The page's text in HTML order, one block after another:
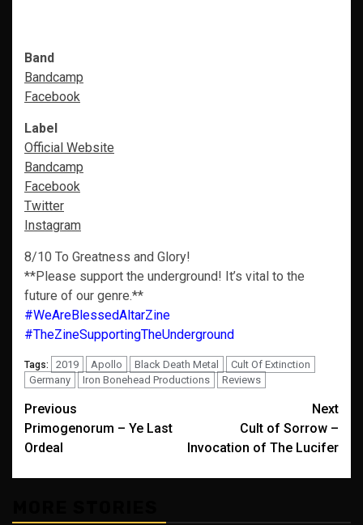
Band
Bandcamp
Facebook
Label
Official Website
Bandcamp
Facebook
Twitter
Instagram
8/10 To Greatness and Glory!
**Please support the underground! It’s vital to the
future of our genre.**
#WeAreBlessedAltarZine
#TheZineSupportingTheUnderground
Tags: 2019 Apollo Black Death Metal
Cult Of Extinction
Germany
Iron Bonehead Productions Reviews
Post
navigation
Previous
Primogenorum – Ye Last
Ordeal
Next
Cult of Sorrow –
Invocation of The Lucifer